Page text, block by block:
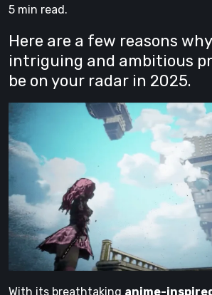
5 min read.
Here are a few reasons
intriguing and ambitious
be on your radar in 2025.
With its breathtaking anime-